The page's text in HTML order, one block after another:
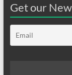
Get our